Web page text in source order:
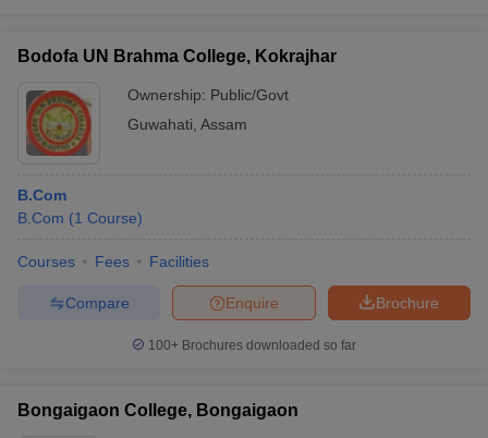
Bodofa UN Brahma College, Kokrajhar
Ownership: Public/Govt
Guwahati Assam
B.Com
B.Com (1 Course)
Courses Fees Facilities
Brochure
Enquire
Compare
100+ Brochures downloaded so far
Bongaigaon College, Bongaigaon